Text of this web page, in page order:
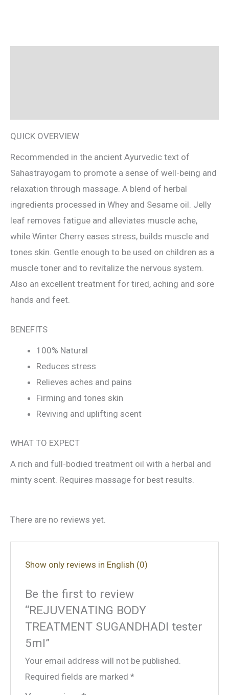
QUICK OVERVIEW
Recommended in the ancient Ayurvedic text of
Sahastrayogam to promote a sense of well-being and
relaxation through massage. A blend of herbal
ingredients processed in Whey and Sesame oil. Jelly
leaf removes fatigue and alleviates muscle ache,
while Winter Cherry eases stress, builds muscle and
tones skin. Gentle enough to be used on children as a
muscle toner and to revitalize the nervous system.
Also an excellent treatment for tired, aching and sore
hands and feet.
BENEFITS
100% Natural
Reduces stress
Relieves aches and pains
Firming and tones skin
Reviving and uplifting scent
WHAT TO EXPECT
A rich and full-bodied treatment oil with a herbal and
minty scent. Requires massage for best results.
There are no reviews yet.
Show only reviews in English (0)
Be the first to review
“REJUVENATING BODY
TREATMENT SUGANDHADI tester
5ml”
Your email address will not be published.
Required fields are marked*